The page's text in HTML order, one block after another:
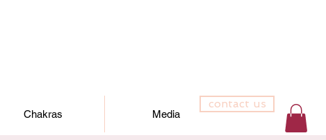
Chakras Media
contact us